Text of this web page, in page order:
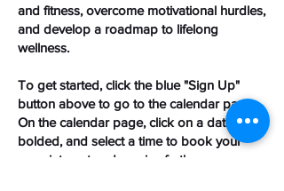
and fitness, overcome motivational hurdles,
and develop a roadmap to lifelong
wellness.
To get started, click the blue "Sign Up"
button above to go to the calendar page.
On the calendar page, click on a date that’s
bolded, and select a time to book your
appointment and receive further